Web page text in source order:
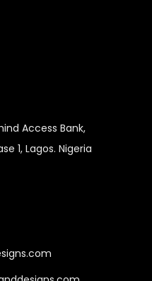
Access Bank,
1, Lagos. Nigeria